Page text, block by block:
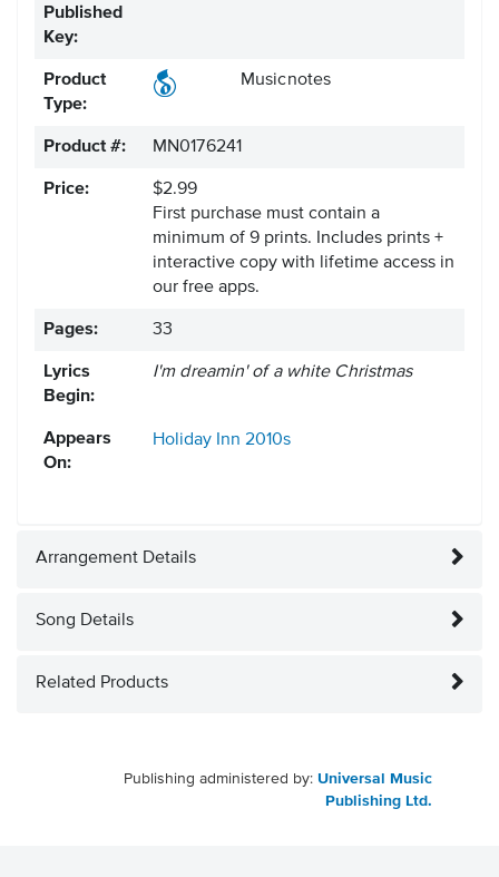
Published
Key:
Product
Type:
Musicnotes
Product #: MN0176241
Price:
$2.99
First purchase must contain a
minimum of 9 prints. Includes prints +
interactive copy with lifetime access in
our free apps.
Pages: 33
Lyrics
Begin:
I'm dreamin' of a white Christmas
Appears
On:
Holiday Inn 2010s
Arrangement Details
Song Details
Related Products
Publishing administered by: Universal Music
Publishing Ltd.